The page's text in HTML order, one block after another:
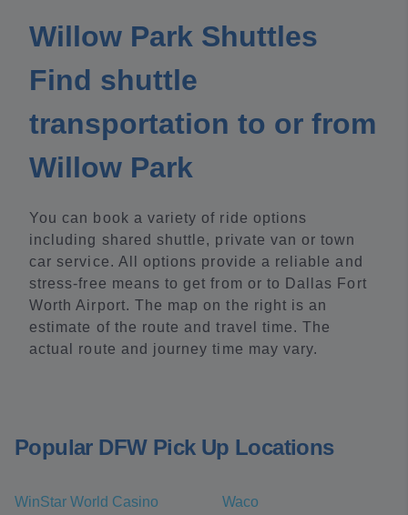
Willow Park Shuttles
Find shuttle
transportation to or from
Willow Park
You can book a variety of ride options
including shared shuttle, private van or town
car service. All options provide a reliable and
stress-free means to get from or to Dallas Fort
Worth Airport. The map on the right is an
estimate of the route and travel time. The
actual route and journey time may vary.
Popular DFW Pick Up Locations
WinStar World Casino
Waco